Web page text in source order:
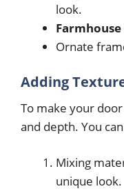
look.
Ornate
Adding
To make your
and depth. You
Mixing
unique look.